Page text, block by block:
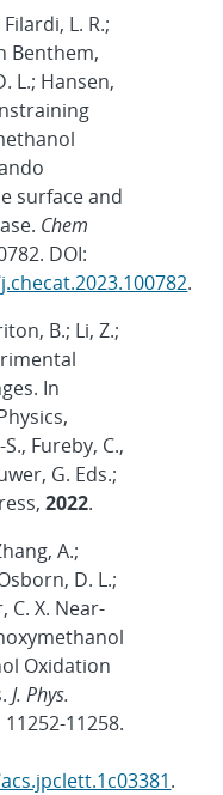
L. R.;
Benthem,
L.; Hansen,
surface and
Chem
DOI:
.
B.; Li, Z.;
In
Fureby, C.,
G. Eds.;
2022.
A.;
D. L.;
C. X. Near-
Oxidation
J. Phys.
11252-11258.
.